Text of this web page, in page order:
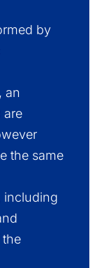
by
an
are
the same
including
the